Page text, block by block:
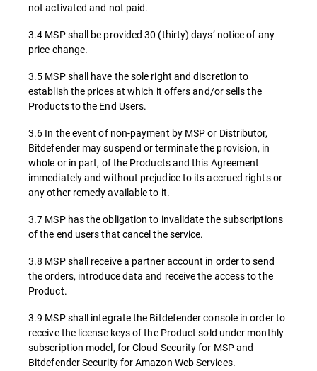
not activated and not paid.
3.4 MSP shall be provided 30 (thirty) days’ notice of any
price change.
3.5 MSP shall have the sole right and discretion to
establish the prices at which it offers and/or sells the
Products to the End Users.
3.6 In the event of non-payment by MSP or Distributor,
Bitdefender may suspend or terminate the provision, in
whole or in part, of the Products and this Agreement
immediately and without prejudice to its accrued rights or
any other remedy available to it.
3.7 MSP has the obligation to invalidate the subscriptions
of the end users that cancel the service.
3.8 MSP shall receive a partner account in order to send
the orders, introduce data and receive the access to the
Product.
3.9 MSP shall integrate the Bitdefender console in order to
receive the license keys of the Product sold under monthly
subscription model, for Cloud Security for MSP and
Bitdefender Security for Amazon Web Services.